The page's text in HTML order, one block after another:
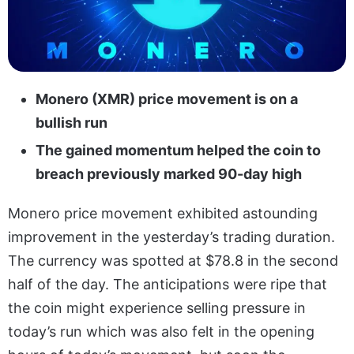
Monero (XMR) price movement is on a
bullish run
The gained momentum helped the coin to
breach previously marked 90-day high
Monero price movement exhibited astounding
improvement in the yesterday’s trading duration.
The currency was spotted at $78.8 in the second
half of the day. The anticipations were ripe that
the coin might experience selling pressure in
today’s run which was also felt in the opening